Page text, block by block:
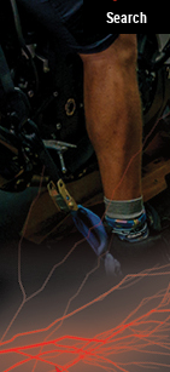
Search